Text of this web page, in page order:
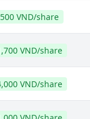
VND/share
VND/share
VND/share